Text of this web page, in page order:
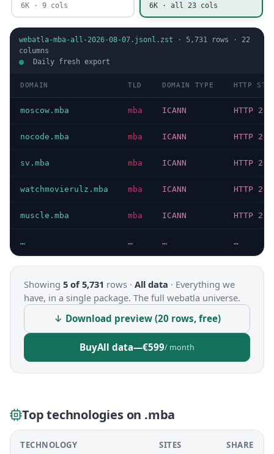
6K · 9 cols 6K · all 23 cols
webatla-mba-all-2026-08-07.jsonl.zst · 5,731 rows · 22
columns
Daily fresh export
DOMAIN TLD DOMAIN TYPE HTTP
moscow.mba mba ICANN HTTP 200
nocode.mba mba ICANN HTTP 200
sv.mba mba ICANN HTTP 200
watchmovierulz.mba mba ICANN HTTP 200
muscle.mba mba ICANN HTTP 200
… … … …
Showing 5 of 5,731 rows · All data · Everything we
have, in a single package. The full webatla universe.
↓ Download preview (20 rows, free)
BuyAll data—€599/ month
Top technologies on .mba
TECHNOLOGY SITES SHARE